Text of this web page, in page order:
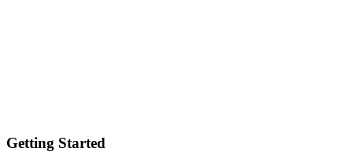
Getting Started